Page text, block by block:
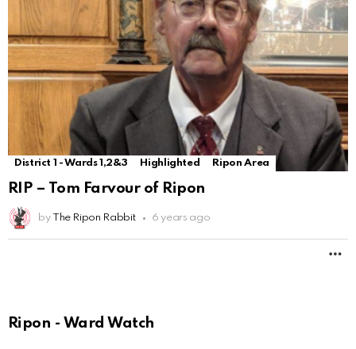
District 1 - Wards 1,2&3 Highlighted Ripon Area
RIP – Tom Farvour of Ripon
by The Ripon Rabbit 6 years ago
Ripon - Ward Watch